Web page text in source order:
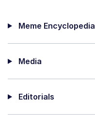
Meme Encyclopedia
Media
Editorials